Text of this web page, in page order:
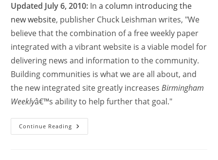
Updated July 6, 2010: Ina column introducing the
new website, publisher Chuck Leishman writes, "We
believe that the combination of a free weekly paper
integrated with a vibrant website is a viable model for
delivering news and information to the community.
Building communities is what we are all about, and
the new integrated site greatly increasesBirmingham
Weeklyâ€™s ability to help further that goal."
Continue Reading